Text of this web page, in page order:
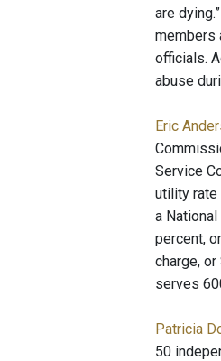
are
members
officials.
abuse
Eric
Service
utility rate
a
percent,
charge,
serves
Patricia
50